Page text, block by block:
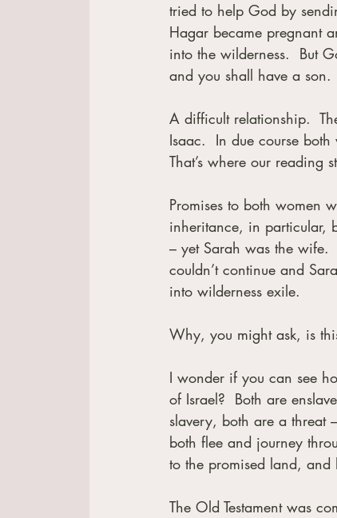
tried to help God by
Hagar became pregnant
into the wilderness.  But
and you shall have a son.
A difficult relationship.
Isaac.  In due course
That’s where our reading
Promises to both women
inheritance, in particular,
– yet Sarah was the wife.
couldn’t continue and
into wilderness exile.
Why, you might ask, is
I wonder if you can see
of Israel?  Both are
slavery, both are a threat
both flee and journey
to the promised land,
The Old Testament was